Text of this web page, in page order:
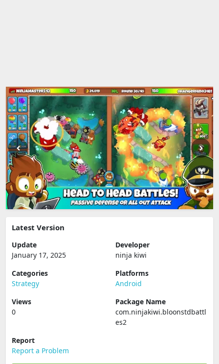
Latest Version
Update
January 17, 2025
Developer
ninja kiwi
Categories
Strategy
Platforms
Android
Views
0
Package Name
com.ninjakiwi.bloonstdbattl
es2
Report
Report a Problem